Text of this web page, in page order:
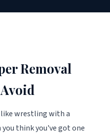
Removal
wrestling with a
think you've got one